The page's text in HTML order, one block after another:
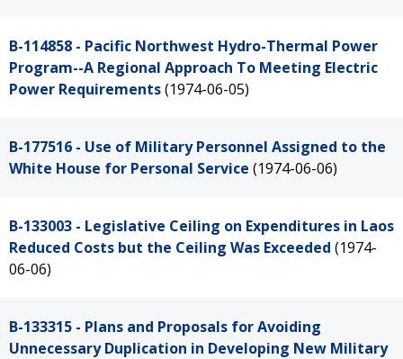
B-114858 - Pacific Northwest Hydro-Thermal Power
Program--A Regional Approach To Meeting Electric
Power Requirements(1974-06-05)
B-177516 - Use of Military Personnel Assigned to the
White House for Personal Service (1974-06-06)
B-133003 - Legislative Ceiling on Expenditures in Laos
Reduced Costs but the Ceiling Was Exceeded (1974-
06-06)
B-133315 - Plans and Proposals for Avoiding
Unnecessary Duplication in Developing New Military